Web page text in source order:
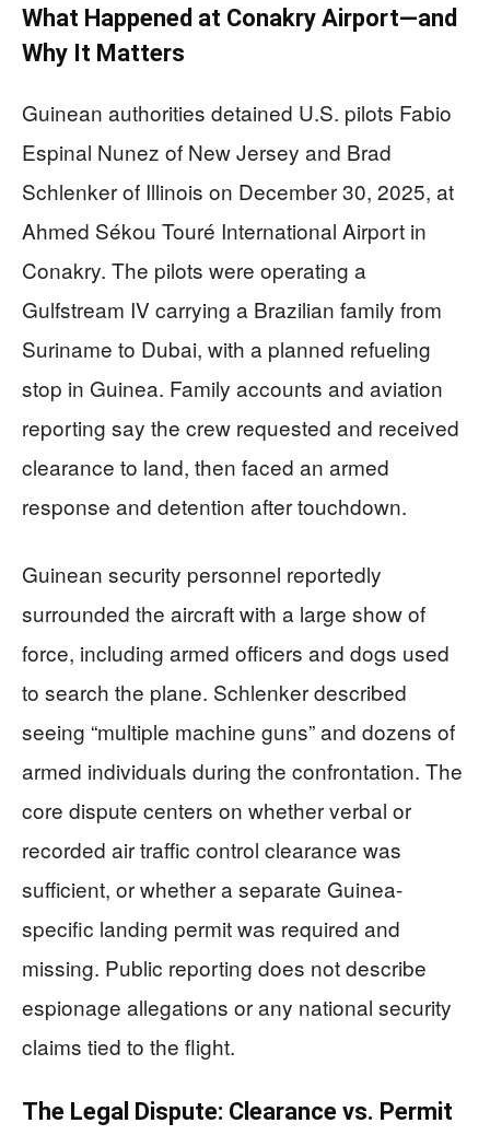
What Happened at Conakry Airport—and
Why It Matters
Guinean authorities detained U.S. pilots Fabio
Espinal Nunez of New Jersey and Brad
Schlenker of Illinois on December 30, 2025, at
Ahmed Sékou Touré International Airport in
Conakry. The pilots were operating a
Gulfstream IV carrying a Brazilian family from
Suriname to Dubai, with a planned refueling
stop in Guinea. Family accounts and aviation
reporting say the crew requested and received
clearance to land, then faced an armed
response and detention after touchdown.
Guinean security personnel reportedly
surrounded the aircraft with a large show of
force, including armed officers and dogs used
to search the plane. Schlenker described
seeing “multiple machine guns” and dozens of
armed individuals during the confrontation. The
core dispute centers on whether verbal or
recorded air traffic control clearance was
sufficient, or whether a separate Guinea-
specific landing permit was required and
missing. Public reporting does not describe
espionage allegations or any national security
claims tied to the flight.
The Legal Dispute: Clearance vs. Permit